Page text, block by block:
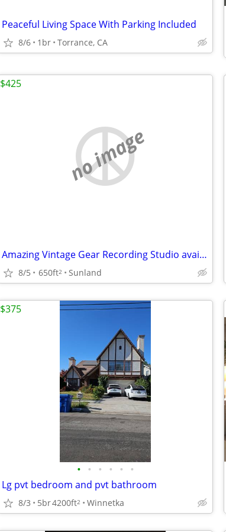
Peaceful Living Space With Parking Included
8/6 1br Torrance, CA
no image
Amazing Vintage Gear Recording Studio available day, week, month...
8/5 650ft2 Sunland
$425
• • • • • •
Lg pvt bedroom and pvt bathroom
8/3 5br4200ft2 Winnetka
$375